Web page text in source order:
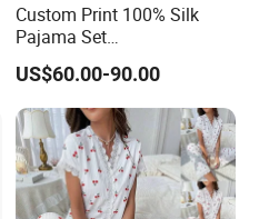
Custom Print 100% Silk
Pajama Set
19mm/22mm/25mm
Luxury Silk Sleepwear
US$60.00-90.00